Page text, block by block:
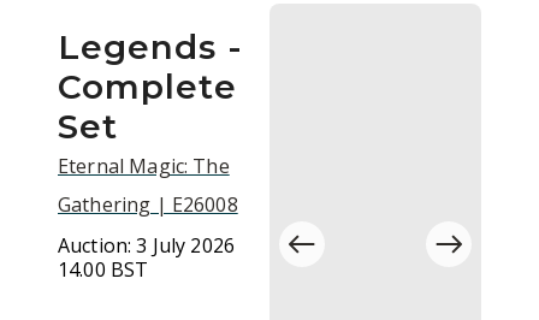
Legends -
Complete
Set
Eternal Magic: The
Gathering | E26008
Auction:3 July 2026
14.00 BST